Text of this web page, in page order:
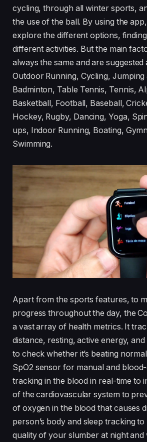
cycling, through all winter sports,
the use of the ball. By using the
explore the different options,
different activities. But the main
always the same and are suggested
Outdoor Running, Cycling,
Badminton, Table Tennis, Tennis,
Basketball, Football, Baseball,
Hockey, Rugby, Dancing, Yoga,
ups, Indoor Running, Boating,
Swimming.
Apart from the sports features, to
progress throughout the day, the
a vast array of health metrics. It
distance, resting, active energy,
to check whether it’s beating
SpO2 sensor for manual and
tracking in the blood in real-time to
of the cardiovascular system to
of oxygen in the blood that causes
person’s body and sleep tracking
quality of your slumber at night and